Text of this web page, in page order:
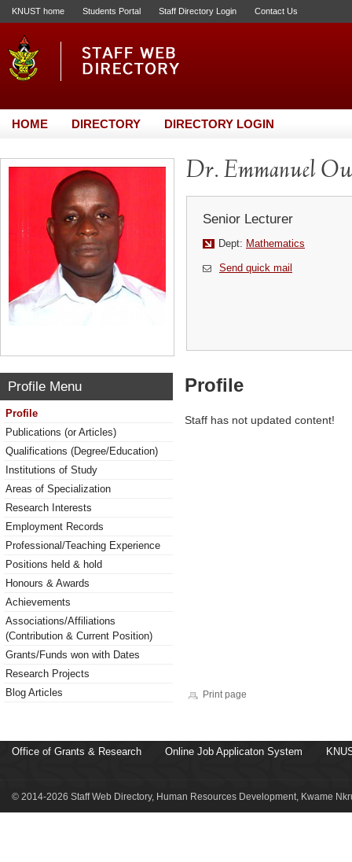
KNUST home Students Portal Staff Directory Login Contact Us
HOME DIRECTORY DIRECTORY LOGIN
Dr. Emmanuel
Senior Lecturer
Dept: Mathematics
Send quick mail
Profile Menu
Profile
Publications (or Articles)
Qualifications (Degree/Education)
Institutions of Study
Areas of Specialization
Research Interests
Employment Records
Professional/Teaching Experience
Positions held & hold
Honours & Awards
Achievements
Associations/Affiliations
(Contribution & Current Position)
Grants/Funds won with Dates
Research Projects
Blog Articles
Profile
Staff has not updated content!
Print page
Office of Grants & Research Online Job Applicaton System
© 2014-2026 Staff Web Directory, Human Resources Development, Kwame